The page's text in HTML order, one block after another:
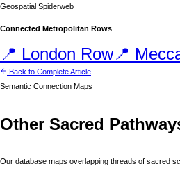
Geospatial Spiderweb
Connected Metropolitan Rows
📍 London Row📍
Back to Complete Article
Semantic Connection Maps
Other Sacred
Our database maps overlapping threads of sacred